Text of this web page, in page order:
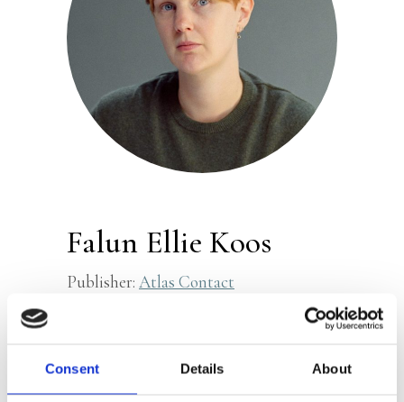
Consent Details About
Falun Ellie Koos
Publisher: Atlas Contact
Falun Ellie Koos (b. 1992) is a writer and
filmmaker. They graduated in Writing